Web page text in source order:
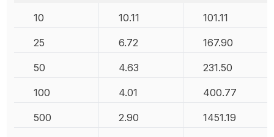
10
10.11 101.11
25 6.72 167.90
50 4.63 231.50
100 4.01 400.77
500 2.90 1451.19